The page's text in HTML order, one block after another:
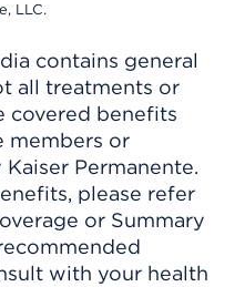
LLC.
contains general
all treatments or
covered benefits
members or
Permanente.
please refer
or Summary
with your health